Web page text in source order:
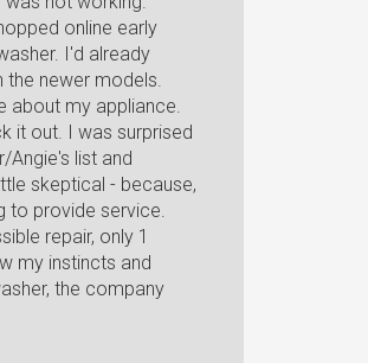
online early
I'd already
the newer models.
about my appliance.
it out. I was surprised
list and
skeptical - because,
to provide service.
repair, only 1
my instincts and
the company